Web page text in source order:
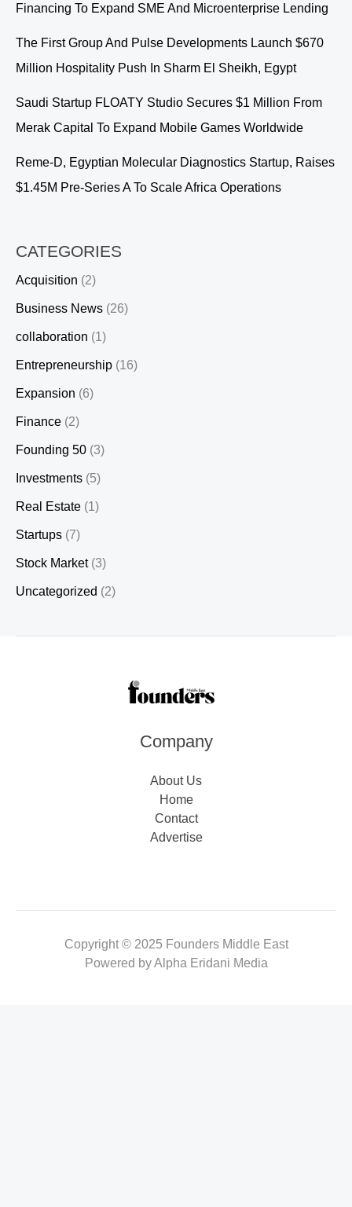
Financing To Expand SME And Microenterprise Lending
The First Group And Pulse Developments Launch $670
Million Hospitality Push In Sharm El Sheikh, Egypt
Saudi Startup FLOATY Studio Secures $1 Million From
Merak Capital To Expand Mobile Games Worldwide
Reme-D, Egyptian Molecular Diagnostics Startup, Raises
$1.45M Pre-Series A To Scale Africa Operations
CATEGORIES
Acquisition (2)
Business News (26)
collaboration (1)
Entrepreneurship (16)
Expansion (6)
Finance (2)
Founding 50 (3)
Investments (5)
Real Estate (1)
Startups (7)
Stock Market(3)
Uncategorized (2)
Company
About Us
Home
Contact
Advertise
Copyright © 2025 Founders Middle East
Powered by Alpha Eridani Media